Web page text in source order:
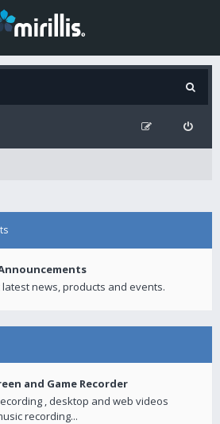
news, products and events.
and Game Recorder
, desktop and web videos
recording...